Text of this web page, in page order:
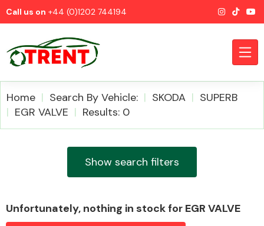
Call us on +44 (0)1202 744194
Airbags
Home Search By Vehicle: SKODA
SUPERB
EGR VALVE
Results: 0
Show search filters
Unfortunately, nothing in stock for EGR VALVE